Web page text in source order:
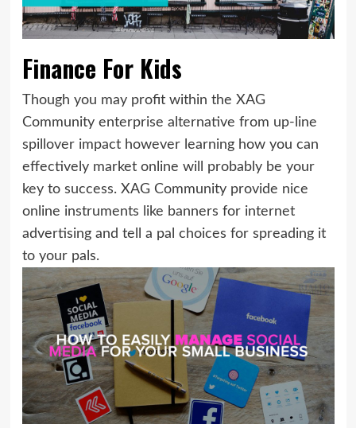
Finance For Kids
Though you may profit within the XAG
Community enterprise alternative from up-line
spillover impact however learning how you can
effectively market online will probably be your
key to success. XAG Community provide nice
online instruments like banners for internet
advertising and tell a pal choices for spreading it
to your pals.